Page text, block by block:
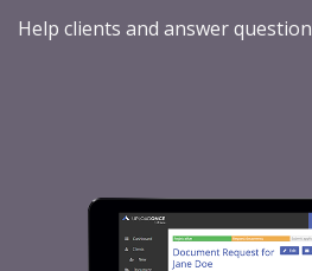
Help clients and answer